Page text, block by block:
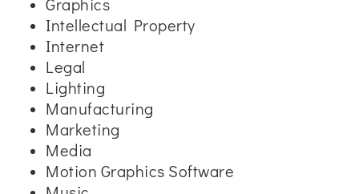
Intellectual Property
Internet
Legal
Lighting
Manufacturing
Marketing
Media
Motion Graphics Software